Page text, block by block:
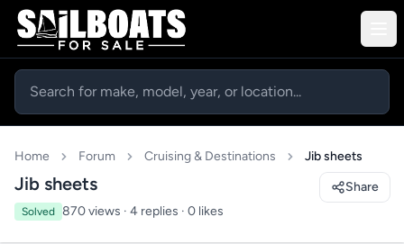
Home Forum Cruising & Destinations Jib sheets
Jib sheets
Solved 870 views · 4 replies · 0 likes
Share